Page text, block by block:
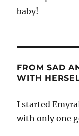
baby!
FROM SAD
WITH
I started
with only one